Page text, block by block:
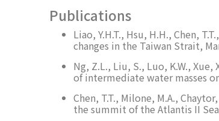
Publications
Liao, Y.H.T., Hsu, H.H., Chen,
changes in the Taiwan Strait,
Ng, Z.L., Liu, S., Luo, K.W.,
of intermediate water masses
Chen, T.T., Milone, M.A.,
the summit of the Atlantis II